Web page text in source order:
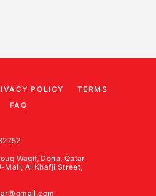
POLICY
TERMS
FAQ
Waqif, Doha, Qatar
Mall, Al Khafji Street,